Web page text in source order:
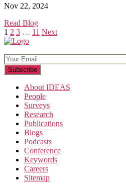
Nov 22, 2024
Read Blog
Posts
pagination
1 2 3 … 11 Next
About IDEAS
People
Surveys
Research
Publications
Blogs
Podcasts
Conference
Keywords
Careers
Sitemap